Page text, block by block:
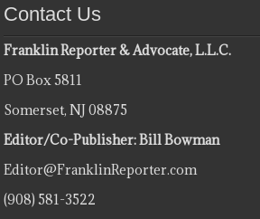
Contact Us
Franklin Reporter & Advocate, L.L.C.
PO Box 5811
Somerset, NJ 08875
Editor/Co-Publisher: Bill Bowman
Editor@FranklinReporter.com
(908) 581-3522